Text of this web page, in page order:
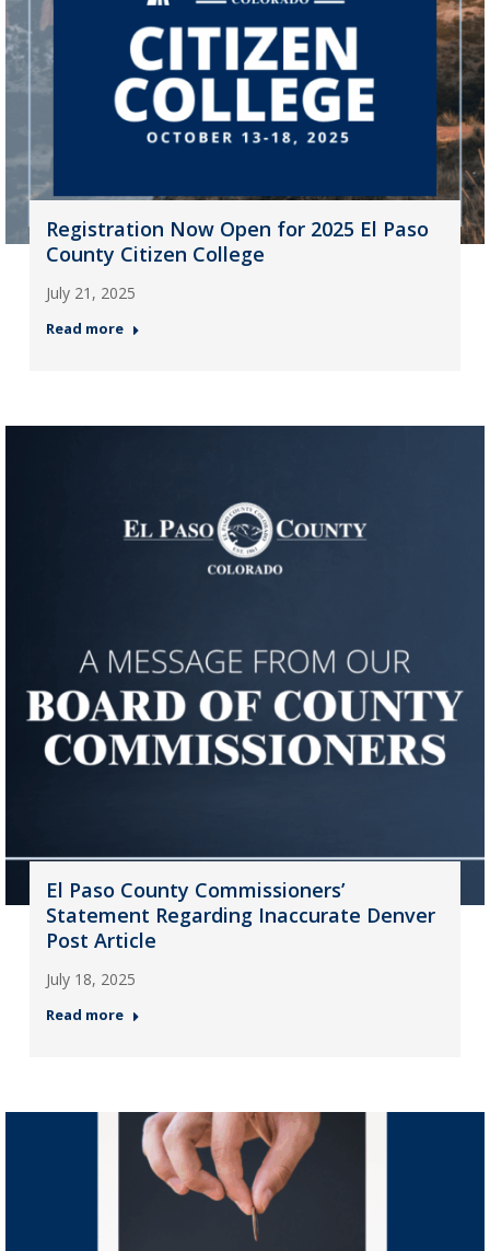
Registration Now Open for 2025 El Paso
County Citizen College
July 21, 2025
Read more
El Paso County Commissioners’
Statement Regarding Inaccurate Denver
Post Article
July 18, 2025
Read more